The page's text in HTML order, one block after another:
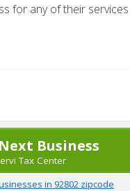
for any of their
Business
Tax Center
in 92802 zipcode